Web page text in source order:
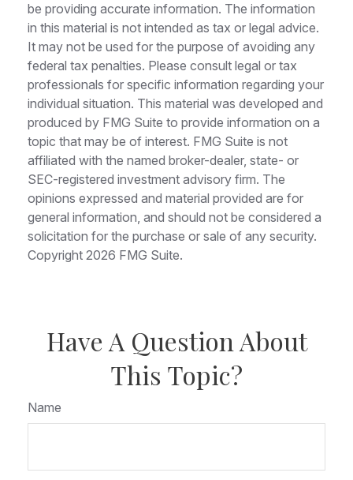
be providing accurate information. The information
in this material is not intended as tax or legal advice.
It may not be used for the purpose of avoiding any
federal tax penalties. Please consult legal or tax
professionals for specific information regarding your
individual situation. This material was developed and
produced by FMG Suite to provide information on a
topic that may be of interest. FMG Suite is not
affiliated with the named broker-dealer, state- or
SEC-registered investment advisory firm. The
opinions expressed and material provided are for
general information, and should not be considered a
solicitation for the purchase or sale of any security.
Copyright 2026 FMG Suite.
Have A Question About
This Topic?
Name